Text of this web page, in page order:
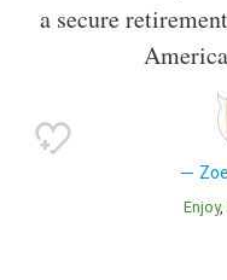
a secure
Enjoy